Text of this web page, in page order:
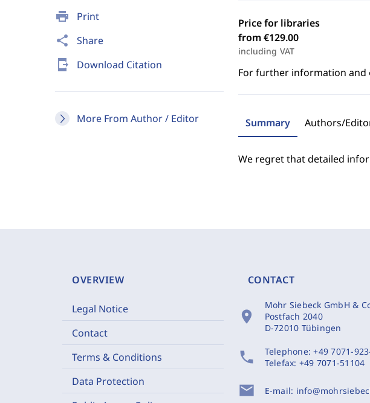
print Print
share Share
send_to_mobile Download Citation
More From Author / Editor
Price for libraries
from €129.00
including VAT
For further information and
Summary Authors/
We regret that detailed
OVERVIEW
Legal Notice
Contact
Terms & Conditions
Data Protection
CONTACT
location_on
Mohr Siebeck GmbH &
Postfach 2040
D-72010 Tübingen
phone Telephone:+49 7071-
Telefax: +49 7071-51104
mail E-mail: